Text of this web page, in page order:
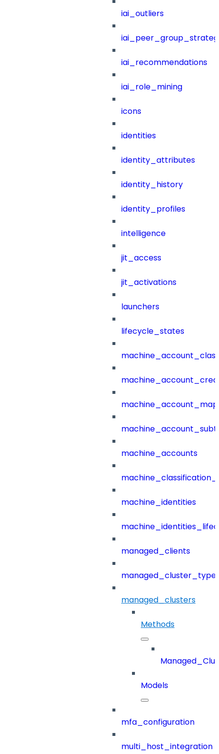
iai_outliers
iai_recommendations
iai_role_mining
icons
identities
identity_attributes
identity_history
identity_profiles
intelligence
jit_access
jit_activations
launchers
lifecycle_states
machine_accounts
machine_identities
managed_clients
managed_clusters
Methods
Models
mfa_configuration
multi_host_integration